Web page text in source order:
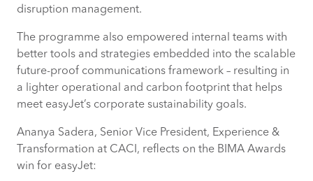
disruption management.
The programme also empowered internal teams with
better tools and strategies embedded into the scalable
future-proof communications framework – resulting in
a lighter operational and carbon footprint that helps
meet easyJet’s corporate sustainability goals.
Ananya Sadera, Senior Vice President, Experience &
Transformation at CACI, reflects on the BIMA Awards
win for easyJet: